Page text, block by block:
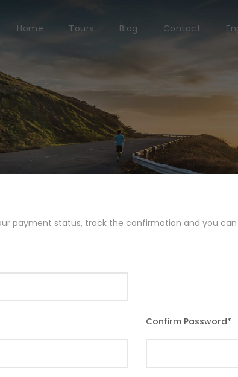
Home Tours Blog Contact
payment status, track the confirmation and you
Confirm Password*